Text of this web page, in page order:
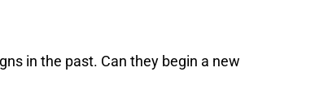
in the past. Can they begin a new